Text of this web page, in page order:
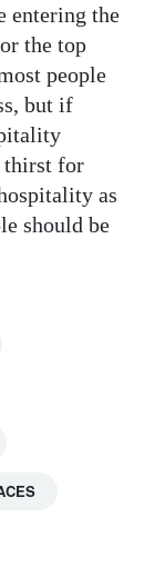
entering the
the top
people
but if
thirst for
as
should be